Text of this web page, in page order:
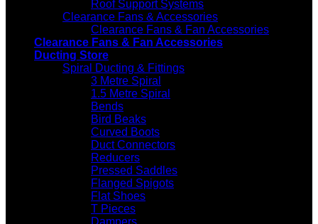
Roof Support Systems
Clearance Fans & Accessories
Clearance Fans & Fan Accessories
Clearance Fans & Fan Accessories
Ducting Store
Spiral Ducting & Fittings
3 Metre Spiral
1.5 Metre Spiral
Bends
Bird Beaks
Curved Boots
Duct Connectors
Reducers
Pressed Saddles
Flanged Spigots
Flat Shoes
T Pieces
Dampers